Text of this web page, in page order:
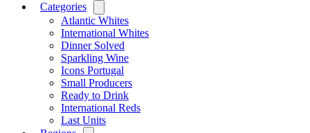
Categories
menu
Atlantic Whites
International Whites
Dinner Solved
Sparkling Wine
Icons Portugal
Small Producers
Ready to Drink
International Reds
Last Units